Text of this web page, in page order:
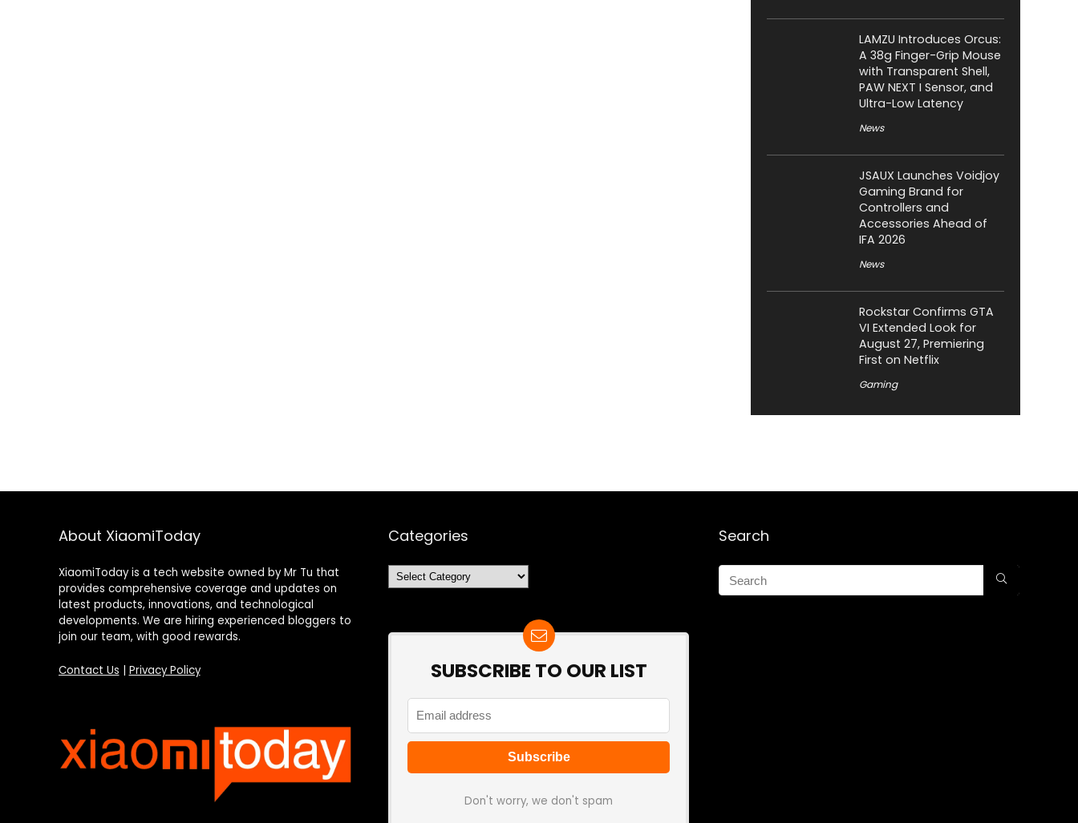
LAMZU Introduces Orcus:
A 38g Finger-Grip Mouse
with Transparent Shell,
PAW NEXT I Sensor, and
Ultra-Low Latency
News
JSAUX Launches Voidjoy
Gaming Brand for
Controllers and
Accessories Ahead of
IFA 2026
News
Rockstar Confirms GTA
VI Extended Look for
August 27, Premiering
First on Netflix
Gaming
About XiaomiToday
XiaomiToday is a tech website owned by Mr Tu that
provides comprehensive coverage and updates on
latest products, innovations, and technological
developments. We are hiring experienced bloggers to
join our team, with good rewards.
Contact Us Privacy Policy
Categories
Categories
SUBSCRIBE TO OUR LIST
Don't worry, we don't spam
Search